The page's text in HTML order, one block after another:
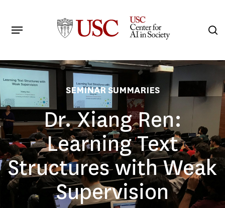
main
Menu
SEMINAR SUMMARIES
Dr. Xiang Ren:
Learning Text
Structures with Weak
Supervision